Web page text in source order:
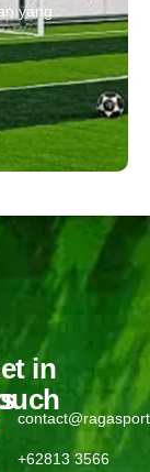
yang
in
+62813 3566